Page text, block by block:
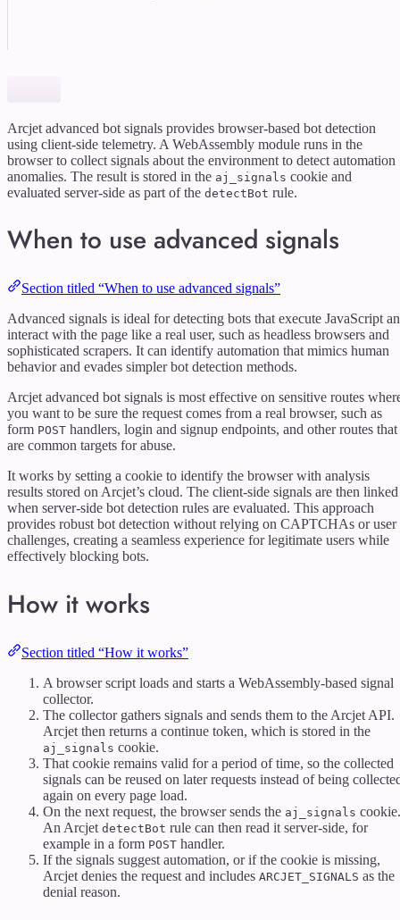
Arcjet advanced bot signals provides browser-based bot detection
using client-side telemetry. A WebAssembly module runs in the
browser to collect signals about the environment to detect automation
anomalies. The result is stored in the aj_signals cookie and
evaluated server-side as part of the detectBot rule.
When to use advanced signals
Section titled “When to use advanced signals”
Advanced signals is ideal for detecting bots that execute JavaScript
interact with the page like a real user, such as headless browsers and
sophisticated scrapers. It can identify automation that mimics human
behavior and evades simpler bot detection methods.
Arcjet advanced bot signals is most effective on sensitive routes
you want to be sure the request comes from a real browser, such as
form POST handlers, login and signup endpoints, and other routes that
are common targets for abuse.
It works by setting a cookie to identify the browser with analysis
results stored on Arcjet’s cloud. The client-side signals are then linked
when server-side bot detection rules are evaluated. This approach
provides robust bot detection without relying on CAPTCHAs or user
challenges, creating a seamless experience for legitimate users while
effectively blocking bots.
How it works
Section titled “How it works”
A browser script loads and starts a WebAssembly-based signal
collector.
The collector gathers signals and sends them to the Arcjet API.
Arcjet then returns a continue token, which is stored in the
aj_signals cookie.
That cookie remains valid for a period of time, so the collected
signals can be reused on later requests instead of being
again on every page load.
On the next request, the browser sends the aj_signals cookie.
An Arcjet detectBot rule can then read it server-side, for
example in a form POST handler.
If the signals suggest automation, or if the cookie is missing,
Arcjet denies the request and includes ARCJET_SIGNALS as the
denial reason.